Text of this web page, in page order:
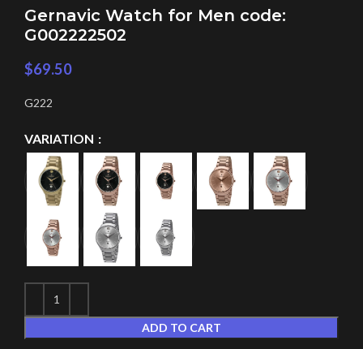
Gernavic Watch for Men code:
G002222502
$69.50
G222
VARIATION
ADD TO CART